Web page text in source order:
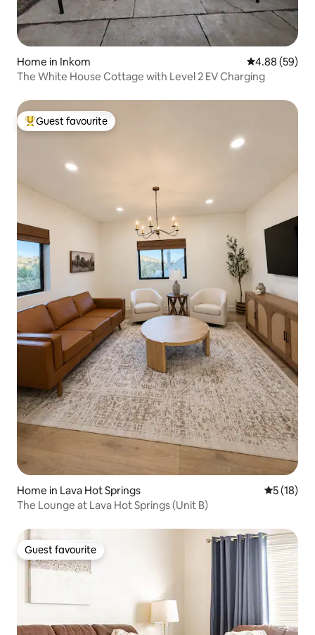
Home in Inkom 4.88 out of 5
4.88 (59)
The White House Cottage with Level 2 EV Charging
Top guest favourite
Guest favourite
Home in Lava Hot Springs 5 out of 5
5 (18)
The Lounge at Lava Hot Springs (Unit B)
Guest favourite
Guest favourite